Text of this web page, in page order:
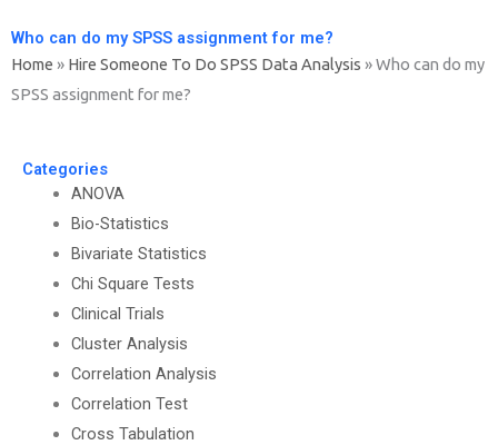
Who can do my SPSS assignment for me?
Home » Hire Someone To Do SPSS Data Analysis »Who can do my
SPSS assignment for me?
Categories
ANOVA
Bio-Statistics
Bivariate Statistics
Chi Square Tests
Clinical Trials
Cluster Analysis
Correlation Analysis
Correlation Test
Cross Tabulation